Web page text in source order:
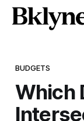
BUDGETS
Which